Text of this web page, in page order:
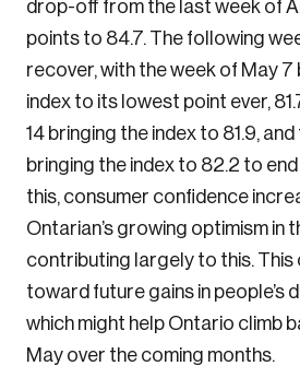
drop-off from the last week of
points to 84.7. The following
recover, with the week of May 7
index to its lowest point ever,
14 bringing the index to 81.9,
bringing the index to 82.2 to
this, consumer confidence
Ontarian’s growing optimism in
contributing largely to this. This
toward future gains in people’s
which might help Ontario climb
May over the coming months.